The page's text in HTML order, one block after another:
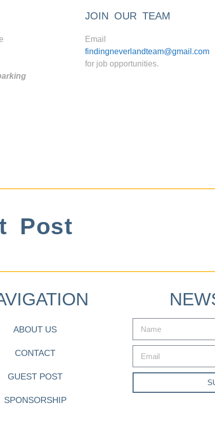
JOIN OUR TEAM
Email
findingneverlandteam@gmail.com
for job opportunities.
Post
ABOUT US
CONTACT
GUEST POST
SPONSORSHIP